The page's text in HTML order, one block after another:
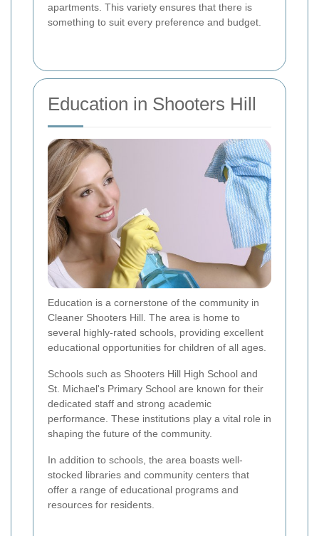
apartments. This variety ensures that there is
something to suit every preference and budget.
Education in Shooters Hill
Education is a cornerstone of the community in
Cleaner Shooters Hill. The area is home to
several highly-rated schools, providing excellent
educational opportunities for children of all ages.
Schools such as Shooters Hill High School and
St. Michael's Primary School are known for their
dedicated staff and strong academic
performance. These institutions play a vital role in
shaping the future of the community.
In addition to schools, the area boasts well-
stocked libraries and community centers that
offer a range of educational programs and
resources for residents.